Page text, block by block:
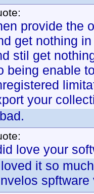
provide the
get nothing
stil get
being enable
your
love your
it so